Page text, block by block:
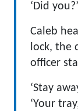
‘Did
Caleb
lock, the
officer
‘Stay
‘Your